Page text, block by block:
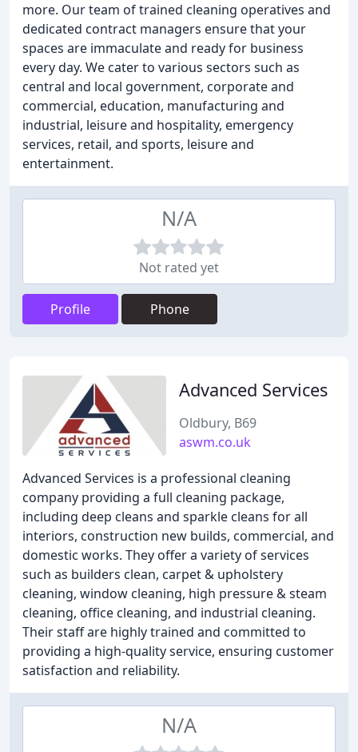
more. Our team of trained cleaning operatives and
dedicated contract managers ensure that your
spaces are immaculate and ready for business
every day. We cater to various sectors such as
central and local government, corporate and
commercial, education, manufacturing and
industrial, leisure and hospitality, emergency
services, retail, and sports, leisure and
entertainment.
N/A
Not rated yet
Profile Phone
Advanced Services
Oldbury, B69
aswm.co.uk
Advanced Services is a professional cleaning
company providing a full cleaning package,
including deep cleans and sparkle cleans for all
interiors, construction new builds, commercial, and
domestic works. They offer a variety of services
such as builders clean, carpet & upholstery
cleaning, window cleaning, high pressure & steam
cleaning, office cleaning, and industrial cleaning.
Their staff are highly trained and committed to
providing a high-quality service, ensuring customer
satisfaction and reliability.
N/A